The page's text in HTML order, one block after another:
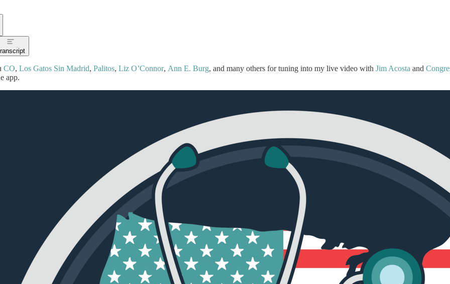
CO, Los Gatos Sin Madrid, Palitos, Liz O’Connor, Ann E. Burg, and many others for tuning into my live video with Jim Acosta and
app.